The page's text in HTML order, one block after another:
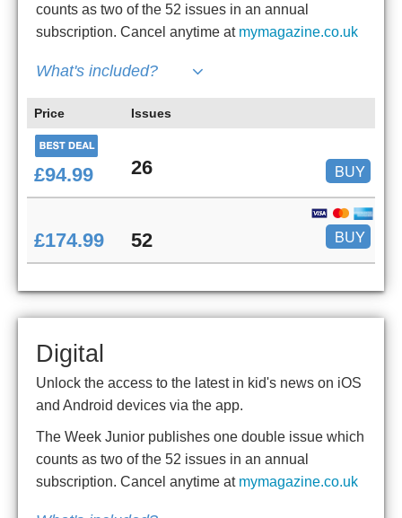
counts as two of the 52 issues in an annual
subscription. Cancel anytime at mymagazine.co.uk
What's included?
Price Issues
£94.99 26 BUY
£174.99 52 BUY
Digital
Unlock the access to the latest in kid's news on iOS
and Android devices via the app.
The Week Junior publishes one double issue which
counts as two of the 52 issues in an annual
subscription. Cancel anytime at mymagazine.co.uk